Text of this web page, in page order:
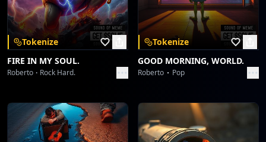
Tokenize
FIRE IN MY SOUL.
Roberto Rock Hard.
Tokenize
GOOD MORNING, WORLD.
Roberto Pop